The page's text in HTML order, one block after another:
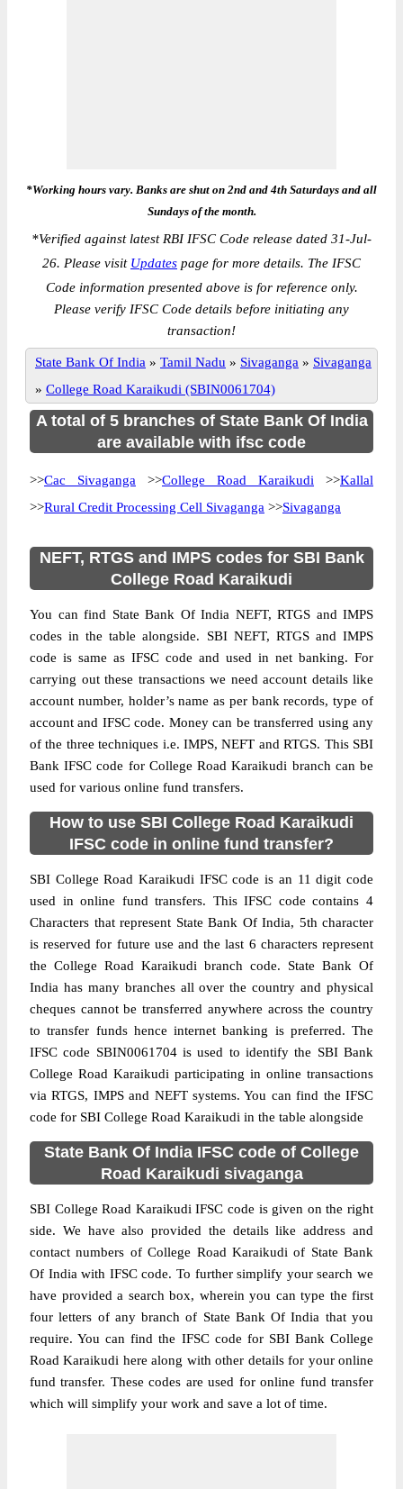
*Working hours vary. Banks are shut on 2nd and 4th Saturdays and all
Sundays of the month.
*Verified against latest RBI IFSC Code release dated 31-Jul-
26. Please visit Updates page for more details. The IFSC
Code information presented above is for reference only.
Please verify IFSC Code details before initiating any
transaction!
State Bank Of India » Tamil Nadu » Sivaganga » Sivaganga
» College Road Karaikudi (SBIN0061704)
A total of 5 branches of State Bank Of India
are available with ifsc code
>>Cac Sivaganga >>College Road Karaikudi >>Kallal
>>Rural Credit Processing Cell Sivaganga >>Sivaganga
NEFT, RTGS and IMPS codes for SBI Bank
College Road Karaikudi
You can find State Bank Of India NEFT, RTGS and IMPS
codes in the table alongside. SBI NEFT, RTGS and IMPS
code is same as IFSC code and used in net banking. For
carrying out these transactions we need account details like
account number, holder’s name as per bank records, type of
account and IFSC code. Money can be transferred using any
of the three techniques i.e. IMPS, NEFT and RTGS. This SBI
Bank IFSC code for College Road Karaikudi branch can be
used for various online fund transfers.
How to use SBI College Road Karaikudi
IFSC code in online fund transfer?
SBI College Road Karaikudi IFSC code is an 11 digit code
used in online fund transfers. This IFSC code contains 4
Characters that represent State Bank Of India, 5th character
is reserved for future use and the last 6 characters represent
the College Road Karaikudi branch code. State Bank Of
India has many branches all over the country and physical
cheques cannot be transferred anywhere across the country
to transfer funds hence internet banking is preferred. The
IFSC code SBIN0061704 is used to identify the SBI Bank
College Road Karaikudi participating in online transactions
via RTGS, IMPS and NEFT systems. You can find the IFSC
code for SBI College Road Karaikudi in the table alongside
State Bank Of India IFSC code of College
Road Karaikudi sivaganga
SBI College Road Karaikudi IFSC code is given on the right
side. We have also provided the details like address and
contact numbers of College Road Karaikudi of State Bank
Of India with IFSC code. To further simplify your search we
have provided a search box, wherein you can type the first
four letters of any branch of State Bank Of India that you
require. You can find the IFSC code for SBI Bank College
Road Karaikudi here along with other details for your online
fund transfer. These codes are used for online fund transfer
which will simplify your work and save a lot of time.